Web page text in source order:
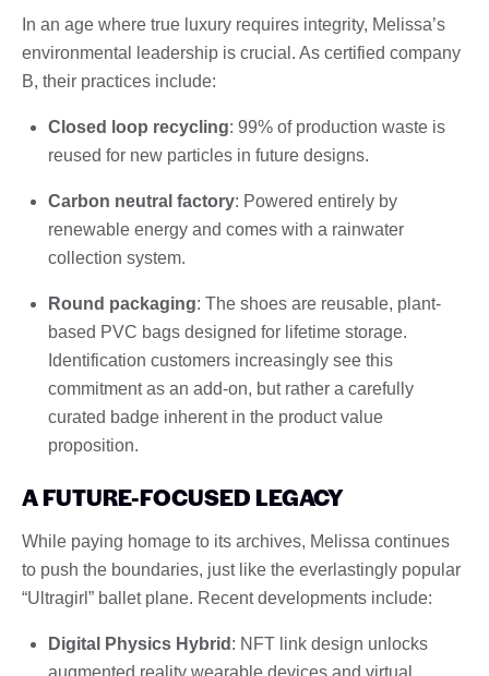
In an age where true luxury requires integrity, Melissa’s
environmental leadership is crucial. As certified company
B, their practices include:
Closed loop recycling: 99% of production waste is
reused for new particles in future designs.
Carbon neutral factory: Powered entirely by
renewable energy and comes with a rainwater
collection system.
Round packaging: The shoes are reusable, plant-
based PVC bags designed for lifetime storage.
Identification customers increasingly see this
commitment as an add-on, but rather a carefully
curated badge inherent in the product value
proposition.
A FUTURE-FOCUSED LEGACY
While paying homage to its archives, Melissa continues
to push the boundaries, just like the everlastingly popular
“Ultragirl” ballet plane. Recent developments include:
Digital Physics Hybrid : NFT link design unlocks
augmented reality wearable devices and virtual